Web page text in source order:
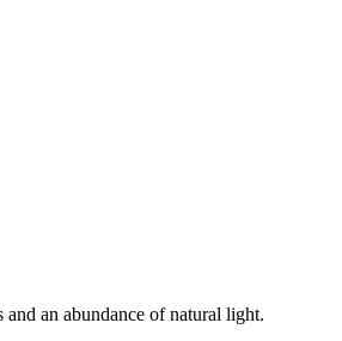
an abundance of natural light.